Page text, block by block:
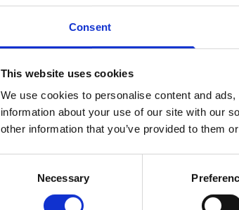
Consent
This website uses cookies
We use cookies to personalise content and
information about your use of our site with our
other information that you’ve provided to them
Necessary